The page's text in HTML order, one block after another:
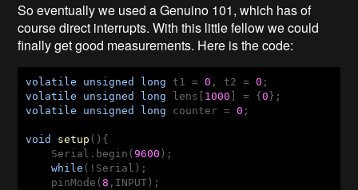
So eventually we used a Genuino 101, which has of
course direct interrupts. With this little fellow we could
finally get good measurements. Here is the code:
volatile unsigned long t1 = 0 , t2 = 0
volatile
unsigned long lens[ 1000 ] = {0
volatile
unsigned long counter = 0 ;
void setup () {
    Serial.begin(
9600 );
while (!Serial);
    pinMode(
8 ,INPUT);